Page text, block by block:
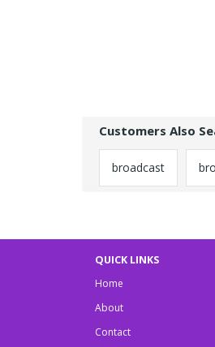
Customers Also
broadcast
QUICK LINKS
Home
About
Contact